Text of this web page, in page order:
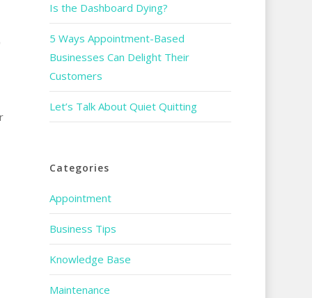
Is the Dashboard Dying?
5 Ways Appointment-Based
Businesses Can Delight Their
Customers
Let’s Talk About Quiet Quitting
Categories
Appointment
Business Tips
Knowledge Base
Maintenance